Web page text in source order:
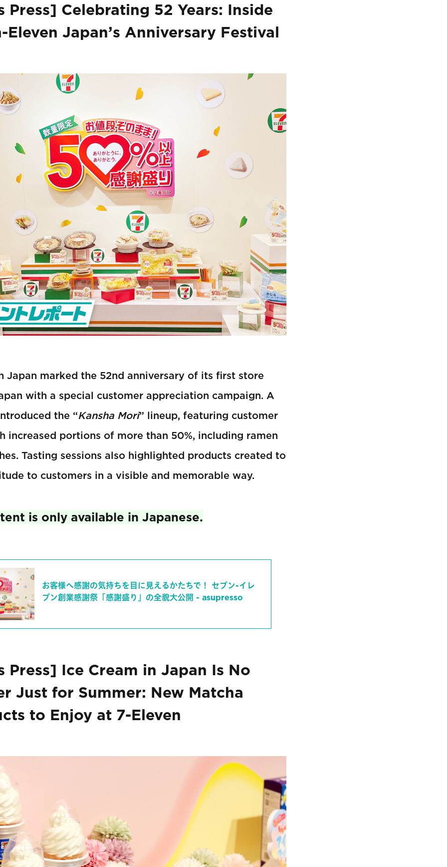
Press] Celebrating 52 Years: Inside
Eleven Japan’s Anniversary Festival
Japan marked the 52nd anniversary of its first store
with a special customer appreciation campaign. A
the “Kansha Mori” lineup, featuring customer
increased portions of more than 50%, including ramen
Tasting sessions also highlighted products created to
to customers in a visible and memorable way.
is only available in Japanese.
お客様へ感謝の気持ちを目に見えるかたちで！ セブン-イレ
ブン創業感謝祭「感謝盛り」の全貌大公開 - asupresso
Press] Ice Cream in Japan Is No
Just for Summer: New Matcha
to Enjoy at 7-Eleven